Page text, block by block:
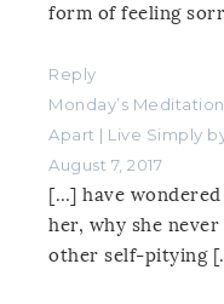
form of feeling
Reply
Monday’s
Apart | Live Simply
August 7, 2017
[…] have
her, why she
other self-pitying